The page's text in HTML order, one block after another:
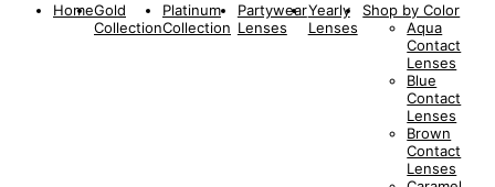
HomeGold
Collection
Platinum
Collection
Partywear
Lenses
Yearly
Lenses
Shop by Color
Aqua
Contact
Lenses
Blue
Contact
Lenses
Brown
Contact
Lenses